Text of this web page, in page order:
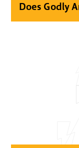
Does Godly